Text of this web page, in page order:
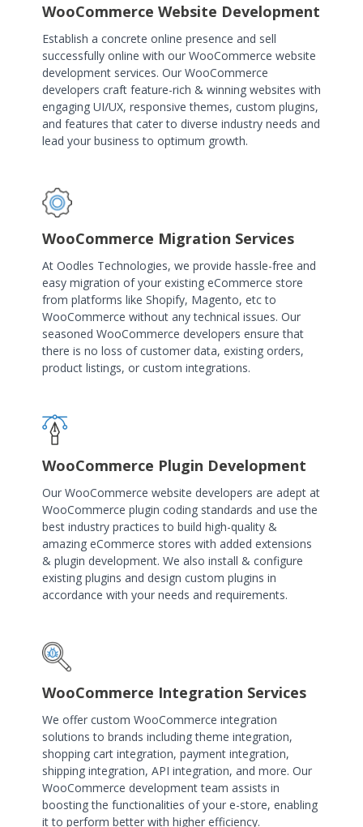
WooCommerce Website Development
Establish a concrete online presence and sell
successfully online with our WooCommerce website
development services. Our WooCommerce
developers craft feature-rich & winning websites with
engaging UI/UX, responsive themes, custom plugins,
and features that cater to diverse industry needs and
lead your business to optimum growth.
WooCommerce Migration Services
At Oodles Technologies, we provide hassle-free and
easy migration of your existing eCommerce store
from platforms like Shopify, Magento, etc to
WooCommerce without any technical issues. Our
seasoned WooCommerce developers ensure that
there is no loss of customer data, existing orders,
product listings, or custom integrations.
WooCommerce Plugin Development
Our WooCommerce website developers are adept at
WooCommerce plugin coding standards and use the
best industry practices to build high-quality &
amazing eCommerce stores with added extensions
& plugin development. We also install & configure
existing plugins and design custom plugins in
accordance with your needs and requirements.
WooCommerce Integration Services
We offer custom WooCommerce integration
solutions to brands including theme integration,
shopping cart integration, payment integration,
shipping integration, API integration, and more. Our
WooCommerce development team assists in
boosting the functionalities of your e-store, enabling
it to perform better with higher efficiency.